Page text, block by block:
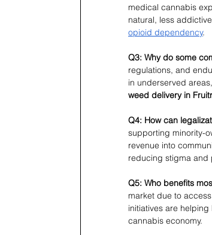
medical cannabis
natural, less
opioid dependency.
Q3: Why do some
regulations, and
in underserved
weed delivery in
Q4: How can
supporting minority-
revenue into
reducing stigma and
Q5: Who benefits
market due to
initiatives are
cannabis economy.